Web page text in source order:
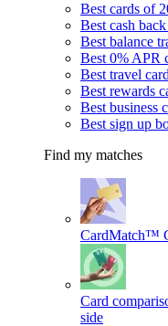
Best cards of
Best cash
Best balance
Best 0% APR
Best travel
Best rewards
Best business
Best sign up
Find my matches
CardMatch™
Card
side